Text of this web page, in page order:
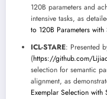
120B parameters and
intensive tasks, as
to 120B Parameters
ICL-STARE: Presented
(https://github.com/
selection for semantic
alignment, as
Exemplar Selection with